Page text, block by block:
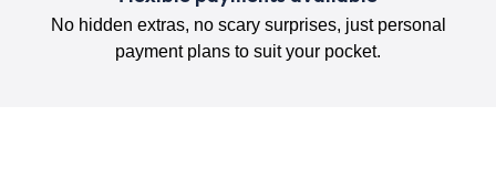
No hidden extras, no scary surprises, just personal
payment plans to suit your pocket.